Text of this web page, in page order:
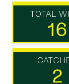
TOTAL
16
2